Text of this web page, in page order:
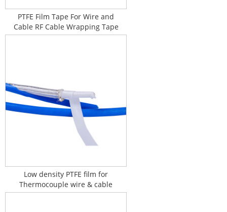
PTFE Film Tape For Wire and
Cable RF Cable Wrapping Tape
Low density PTFE film for
Thermocouple wire & cable